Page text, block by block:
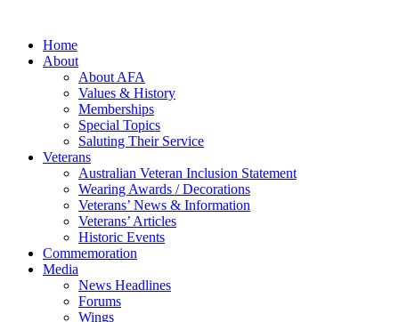
Home
About
About AFA
Values & History
Memberships
Special Topics
Saluting Their Service
Veterans
Australian Veteran Inclusion Statement
Wearing Awards / Decorations
Veterans’ News & Information
Veterans’ Articles
Historic Events
Commemoration
Media
News Headlines
Forums
Wings